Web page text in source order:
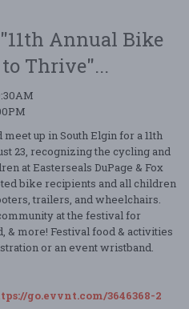
Annual Bike
Thrive"...
up in South Elgin for a 11th
23, recognizing the cycling and
at Easterseals DuPage & Fox
bike recipients and all children
trailers, and wheelchairs.
at the festival for
& more! Festival food & activities
or an event wristband.
go.evvnt.com/3646368-2